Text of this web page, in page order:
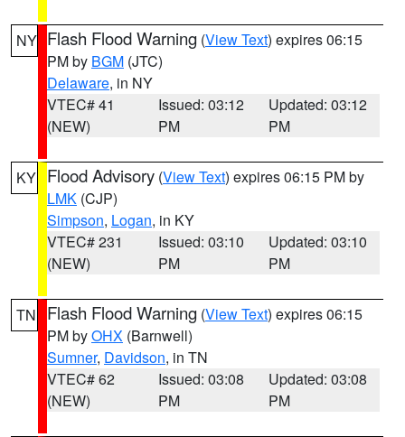
NY Flash Flood Warning (View Text) expires 06:15
PM by BGM (JTC)
Delaware, in NY
VTEC# 41
(NEW)
Issued: 03:12
PM
Updated: 03:12
PM
KY Flood Advisory (View Text) expires 06:15 PM by
LMK (CJP)
Simpson, Logan, in KY
VTEC# 231
(NEW)
Issued: 03:10
PM
Updated: 03:10
PM
TN Flash Flood Warning (View Text) expires 06:15
PM byOHX (Barnwell)
Sumner, Davidson, in TN
VTEC# 62
(NEW)
Issued: 03:08
PM
Updated: 03:08
PM